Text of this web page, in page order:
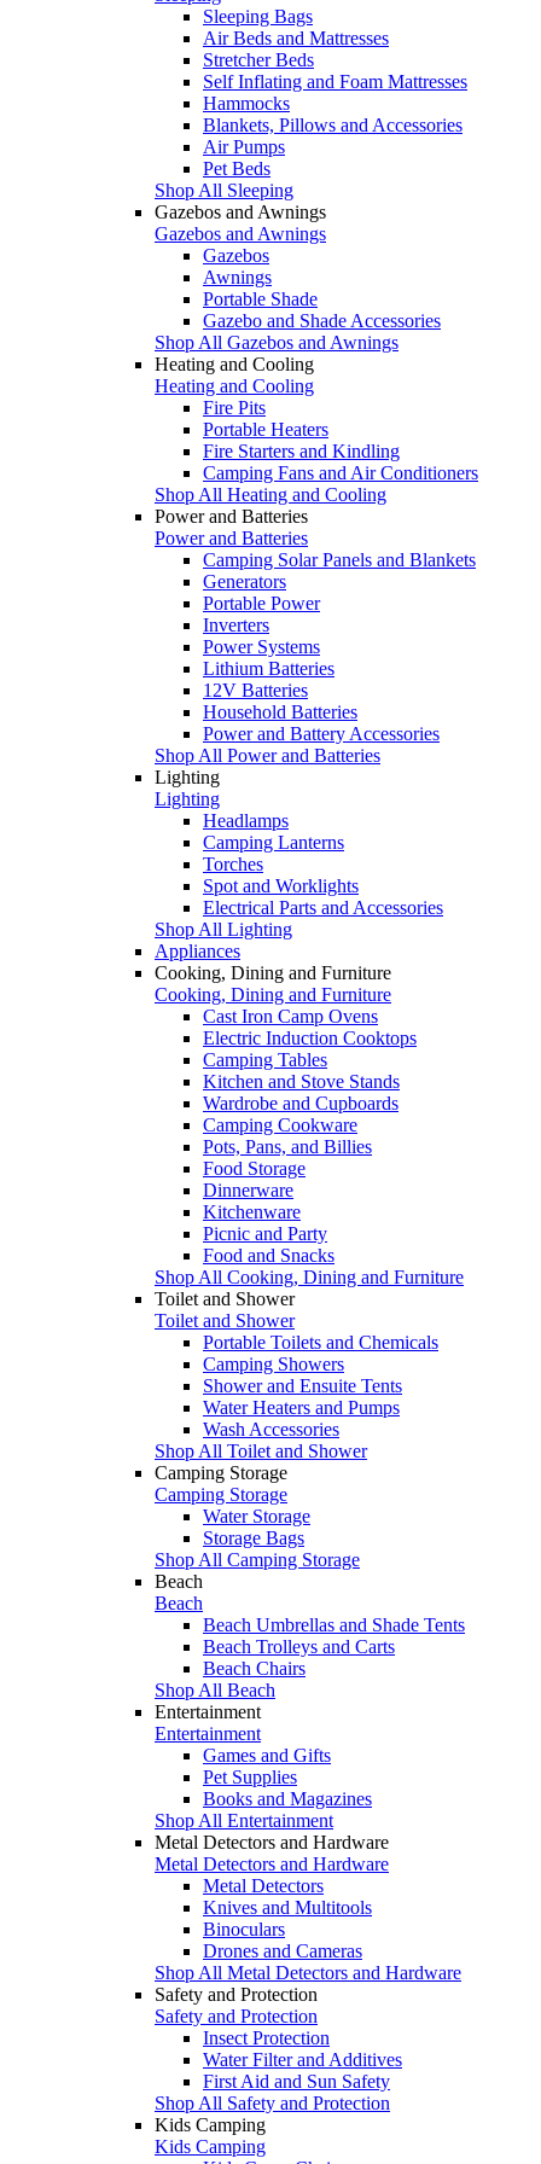
Sleeping Bags
Air Beds and Mattresses
Stretcher Beds
Self Inflating and Foam Mattresses
Hammocks
Blankets, Pillows and Accessories
Air Pumps
Pet Beds
Shop All Sleeping
Gazebos and Awnings
Gazebos and Awnings
Gazebos
Awnings
Portable Shade
Gazebo and Shade Accessories
Shop All Gazebos and Awnings
Heating and Cooling
Heating and Cooling
Fire Pits
Portable Heaters
Fire Starters and Kindling
Camping Fans and Air Conditioners
Shop All Heating and Cooling
Power and Batteries
Power and Batteries
Camping Solar Panels and Blankets
Generators
Portable Power
Inverters
Power Systems
Lithium Batteries
12V Batteries
Household Batteries
Power and Battery Accessories
Shop All Power and Batteries
Lighting
Lighting
Headlamps
Camping Lanterns
Torches
Spot and Worklights
Electrical Parts and Accessories
Shop All Lighting
Appliances
Cooking, Dining and Furniture
Cooking, Dining and Furniture
Cast Iron Camp Ovens
Electric Induction Cooktops
Camping Tables
Kitchen and Stove Stands
Wardrobe and Cupboards
Camping Cookware
Pots, Pans, and Billies
Food Storage
Dinnerware
Kitchenware
Picnic and Party
Food and Snacks
Shop All Cooking, Dining and Furniture
Toilet and Shower
Toilet and Shower
Portable Toilets and Chemicals
Camping Showers
Shower and Ensuite Tents
Water Heaters and Pumps
Wash Accessories
Shop All Toilet and Shower
Camping Storage
Camping Storage
Water Storage
Storage Bags
Shop All Camping Storage
Beach
Beach
Beach Umbrellas and Shade Tents
Beach Trolleys and Carts
Beach Chairs
Shop All Beach
Entertainment
Entertainment
Games and Gifts
Pet Supplies
Books and Magazines
Shop All Entertainment
Metal Detectors and Hardware
Metal Detectors and Hardware
Metal Detectors
Knives and Multitools
Binoculars
Drones and Cameras
Shop All Metal Detectors and Hardware
Safety and Protection
Safety and Protection
Insect Protection
Water Filter and Additives
First Aid and Sun Safety
Shop All Safety and Protection
Kids Camping
Kids Camping